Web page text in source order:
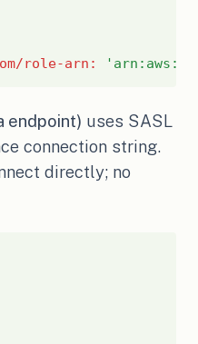
role-arn :
endpoint) uses SASL
connection string.
directly; no